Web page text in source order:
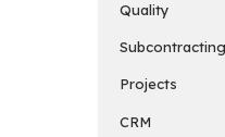
Quality
Subcontracting
Projects
CRM